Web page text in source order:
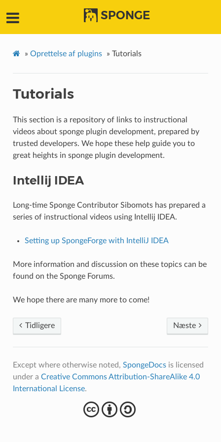
SPONGE
» Oprettelse af plugins » Tutorials
Tutorials
This section is a repository of links to instructional
videos about sponge plugin development, prepared by
trusted developers. We hope these help guide you to
great heights in sponge plugin development.
Intellij IDEA
Long-time Sponge Contributor Sibomots has prepared a
series of instructional videos using Intellij IDEA.
Setting up SpongeForge with IntelliJ IDEA
More information and discussion on these topics can be
found on the Sponge Forums.
We hope there are many more to come!
Næste
Tidligere
Except where otherwise noted, SpongeDocsis licensed
under a Creative Commons Attribution-ShareAlike 4.0
International License.
cba